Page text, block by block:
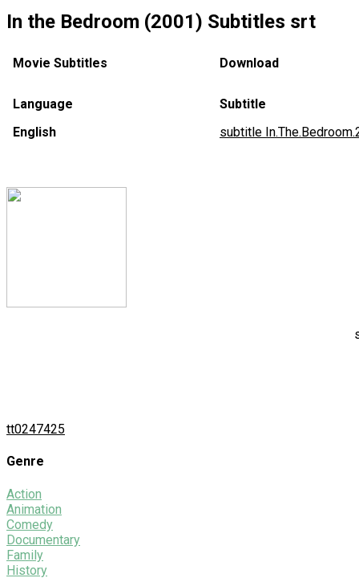
In the Bedroom (2001) Subtitles srt
Movie Subtitles Download
Language
Subtitle
English
subtitle
tt0247425
Genre
Action
Animation
Comedy
Documentary
Family
History